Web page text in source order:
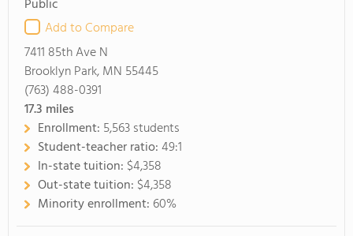
Public
Add to Compare
7411 85th Ave N
Brooklyn Park, MN 55445
(763) 488-0391
17.3 miles
Enrollment: 5,563 students
Student-teacher ratio:49:1
In-state tuition: $4,358
Out-state tuition: $4,358
Minority enrollment: 60%